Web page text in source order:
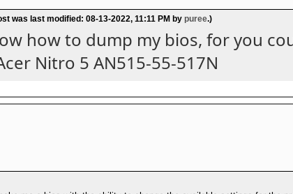
was last modified: 08-13-2022, 11:11 PM by puree.)
how to dump my bios, for you
Nitro 5 AN515-55-517N